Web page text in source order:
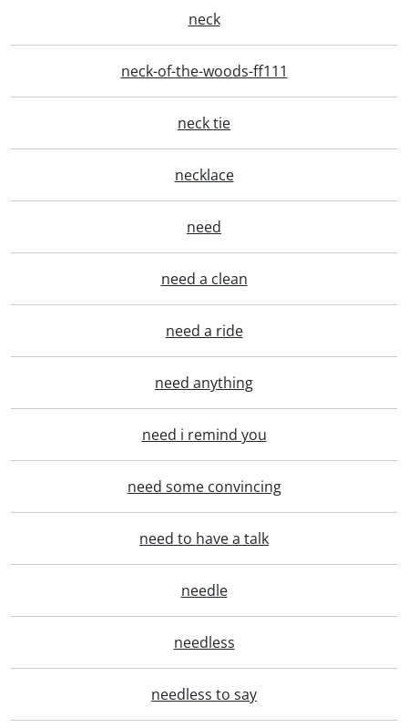
neck
neck-of-the-woods-ff111
neck tie
necklace
need
need a clean
need a ride
need anything
need i remind you
need some convincing
need to have a talk
needle
needless
needless to say